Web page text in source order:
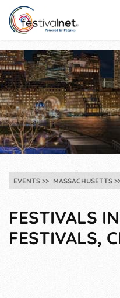
EVENTS MASSACHUSETTS
FESTIVALS
FESTIVALS,